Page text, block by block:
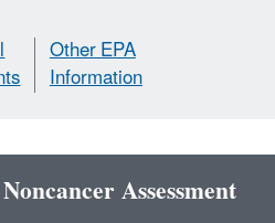
Other EPA
Information
Noncancer Assessment